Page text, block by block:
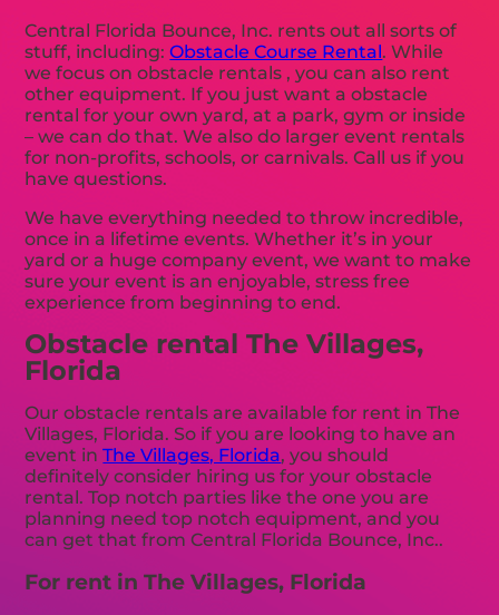
Central Florida Bounce, Inc. rents out all sorts of
stuff, including:Obstacle Course Rental. While
we focus on obstacle rentals , you can also rent
other equipment. If you just want a obstacle
rental for your own yard, at a park, gym or inside
– we can do that. We also do larger event rentals
for non-profits, schools, or carnivals. Call us if you
have questions.
We have everything needed to throw incredible,
once in a lifetime events. Whether it’s in your
yard or a huge company event, we want to make
sure your event is an enjoyable, stress free
experience from beginning to end.
Obstacle rental The Villages,
Florida
Our obstacle rentals are available for rent in The
Villages, Florida. So if you are looking to have an
event inThe Villages, Florida, you should
definitely consider hiring us for your obstacle
rental. Top notch parties like the one you are
planning need top notch equipment, and you
can get that from Central Florida Bounce, Inc..
For rent in The Villages, Florida